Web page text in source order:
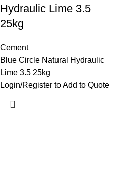
Hydraulic Lime 3.5
25kg
Cement
Blue Circle Natural Hydraulic
Lime 3.5 25kg
Login/Register to Add to Quote